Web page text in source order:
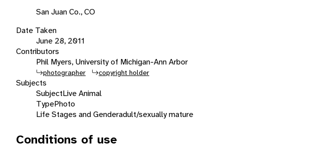
San Juan Co., CO
Date Taken
June 28, 2011
Contributors
Phil Myers, University of Michigan-Ann Arbor
photographer copyright holder
Subjects
SubjectLive Animal
TypePhoto
Life Stages and Genderadult/sexually mature
Conditions of use